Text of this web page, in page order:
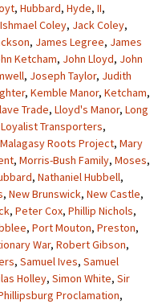
, Hubbard, Hyde, II,
Ishmael Coley, Jack Coley,
, James Legree, James
Ketcham, John Lloyd, John
, Joseph Taylor, Judith
, Kemble Manor, Ketcham,
Trade, Lloyd's Manor, Long
Loyalist Transporters,
Malagasy Roots Project, Mary
, Morris-Bush Family, Moses,
, Nathaniel Hubbell,
, New Brunswick, New Castle,
, Peter Cox, Phillip Nichols,
, Port Mouton, Preston,
War, Robert Gibson,
, Samuel Ives, Samuel
Holley, Simon White, Sir
Proclamation,